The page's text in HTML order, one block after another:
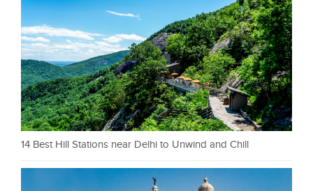
14 Best Hill Stations near Delhi to Unwind and Chill